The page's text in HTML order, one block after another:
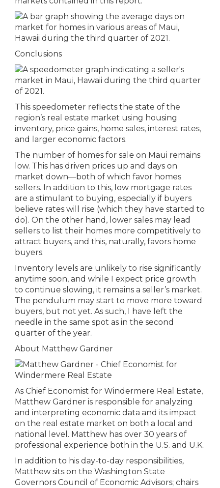
Conclusions
This speedometer reflects the state of the
region’s real estate market using housing
inventory, price gains, home sales, interest rates,
and larger economic factors.
The number of homes for sale on Maui remains
low. This has driven prices up and days on
market down—both of which favor homes
sellers. In addition to this, low mortgage rates
are a stimulant to buying, especially if buyers
believe rates will rise (which they have started to
do). On the other hand, lower sales may lead
sellers to list their homes more competitively to
attract buyers, and this, naturally, favors home
buyers.
Inventory levels are unlikely to rise significantly
anytime soon, and while I expect price growth
to continue slowing, it remains a seller’s market.
The pendulum may start to move more toward
buyers, but not yet. As such, I have left the
needle in the same spot as in the second
quarter of the year.
About Matthew Gardner
As Chief Economist for Windermere Real Estate,
Matthew Gardner is responsible for analyzing
and interpreting economic data and its impact
on the real estate market on both a local and
national level. Matthew has over 30 years of
professional experience both in the U.S. and U.K.
In addition to his day-to-day responsibilities,
Matthew sits on the Washington State
Governors Council of Economic Advisors; chairs